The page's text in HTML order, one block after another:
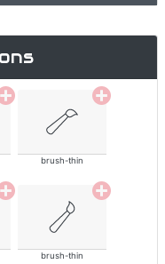
brush-thin
brush-thin